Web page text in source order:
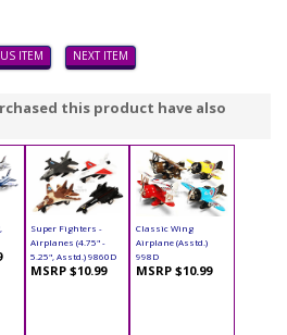
ITEM NEXT ITEM
this product have also
Super Fighters -
Airplanes (4.75" -
5.25", Asstd.) 9860D
MSRP $10.99
Classic Wing
Airplane (Asstd.)
998D
MSRP $10.99